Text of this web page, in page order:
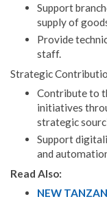
Support
supply of
Provide
staff.
Strategic
Contribute to
initiatives
strategic
Support
and
Read Also:
NEW